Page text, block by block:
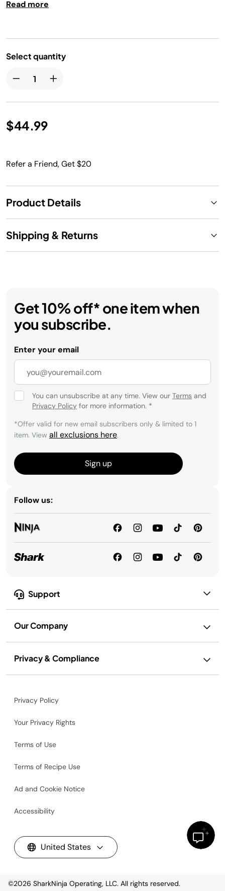
Read more
Select quantity
$44.99
Refer a Friend, Get $20
Product Details
Shipping & Returns
Support
Our Company
Privacy & Compliance
Get 10% off* one item when
you subscribe.
Enter your email
You can unsubscribe at any time. View our Terms and
Privacy Policy for more information. *
*Offer valid for new email subscribers only & limited to 1
item. View all exclusions here.
Sign up
Follow us:
Privacy Policy
Your Privacy Rights
Terms of Use
Terms of Recipe Use
Ad and Cookie Notice
Accessibility
United States
©2026 SharkNinja Operating, LLC. All rights reserved.